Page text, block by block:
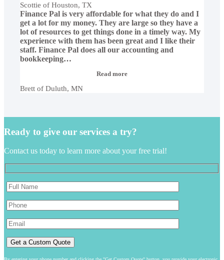
TX”
Scottie of Houston, TX
Finance Pal is very affordable for what they do and I
get a lot for my money. They are large so they have a
lot of resources to get things done in a timely way. My
experience with them has been great and I like their
staff. Finance Pal does all our accounting and
bookkeeping…
Read more“Brett
Brett of Duluth, MN
Ready to give our services a try?
Contact us today to learn more about your free trial!